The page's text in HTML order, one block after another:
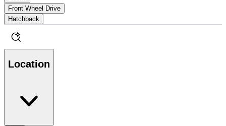
Front Wheel Drive
Hatchback
Location